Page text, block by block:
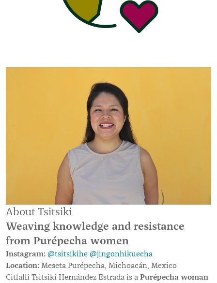
About Tsitsiki
Weaving knowledge and resistance
from Purépecha women
Instagram: @tsitsikihe @jingonhikuecha
Location: Meseta Purépecha, Michoacán, Mexico
Citlalli Tsitsiki Hernández Estrada is a Purépecha woman